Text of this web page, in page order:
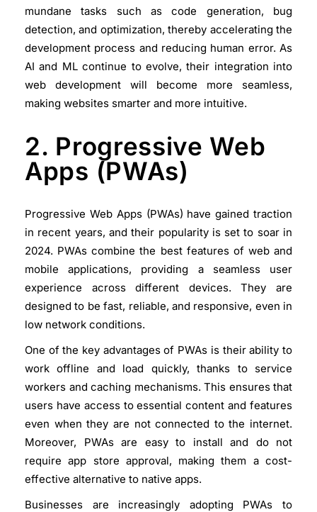
mundane tasks such as code generation, bug
detection, and optimization, thereby accelerating the
development process and reducing human error. As
AI and ML continue to evolve, their integration into
web development will become more seamless,
making websites smarter and more intuitive.
2. Progressive Web
Apps (PWAs)
Progressive Web Apps (PWAs) have gained traction
in recent years, and their popularity is set to soar in
2024. PWAs combine the best features of web and
mobile applications, providing a seamless user
experience across different devices. They are
designed to be fast, reliable, and responsive, even in
low network conditions.
One of the key advantages of PWAs is their ability to
work offline and load quickly, thanks to service
workers and caching mechanisms. This ensures that
users have access to essential content and features
even when they are not connected to the internet.
Moreover, PWAs are easy to install and do not
require app store approval, making them a cost-
effective alternative to native apps.
Businesses are increasingly adopting PWAs to